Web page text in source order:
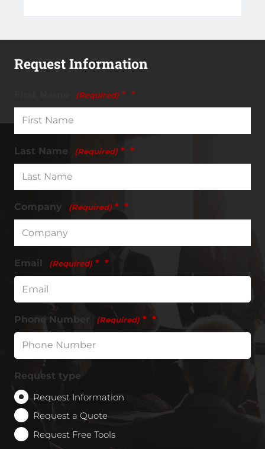
Request Information
(Required) *
Last Name (Required) *
Company (Required) *
Email (Required) *
Phone Number (Required) *
Request type
Request Information
Request a Quote
Request Free Tools